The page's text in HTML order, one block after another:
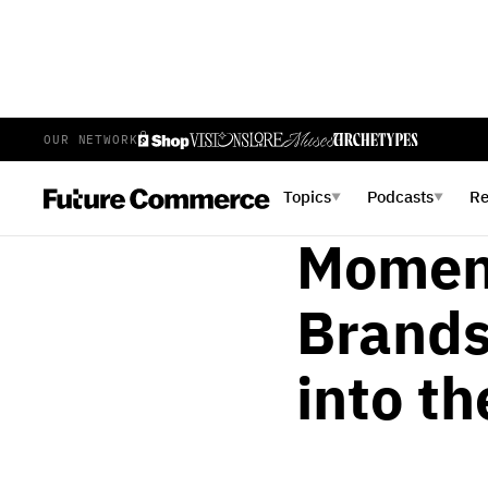
OUR NETWORK
Topics▼ Podcasts▼
into